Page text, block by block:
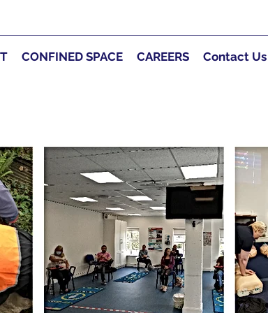
CONFINED SPACE CAREERS Contact Us